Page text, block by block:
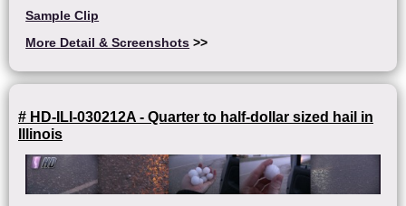
Sample Clip
More Detail & Screenshots >>
# HD-ILI-030212A - Quarter to half-dollar sized hail in
Illinois